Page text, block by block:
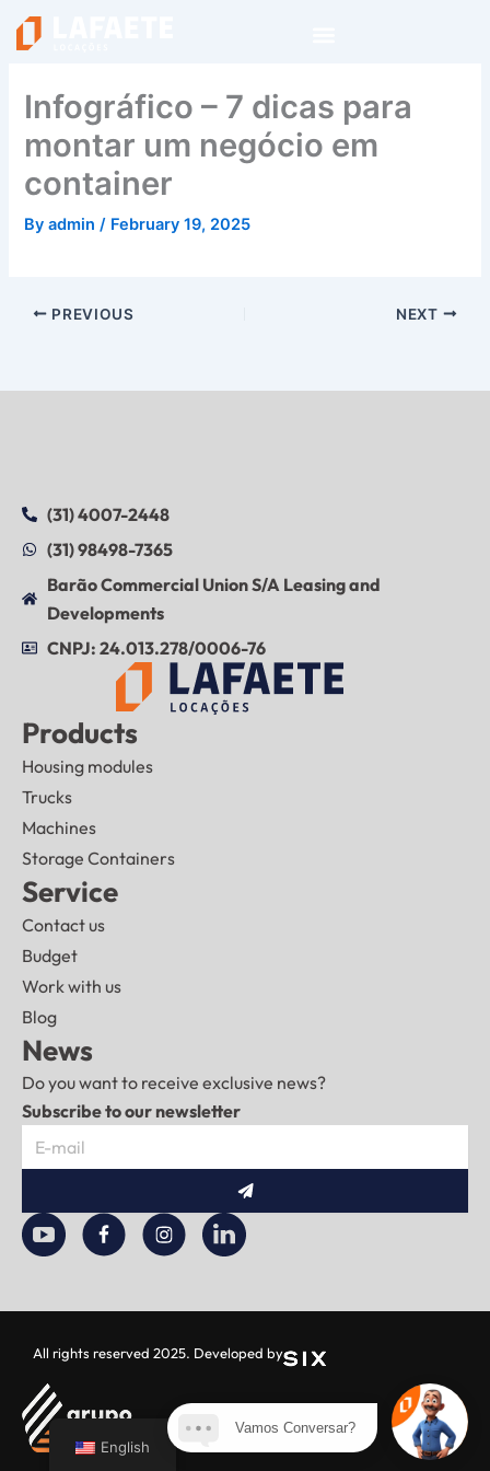
Skip
Infográfico – 7 dicas para
montar um negócio em
container
Byadmin/ February 19, 2025
PREVIOUS NEXT
(31) 4007-2448
(31) 98498-7365
Barão Commercial Union S/A Leasing and
Developments
CNPJ: 24.013.278/0006-76
Products
Housing modules
Trucks
Machines
Storage Containers
Service
Contact us
Budget
Work with us
Blog
News
Do you want to receive exclusive news?
Subscribe to our newsletter
Submit
All rights reserved 2025. Developed by
English
Vamos Conversar?